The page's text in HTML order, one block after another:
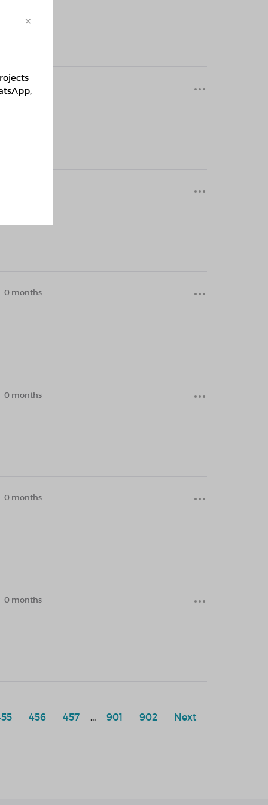
0 months
0 months
0 months
0 months
0 months
456 457 901 902 Next
×